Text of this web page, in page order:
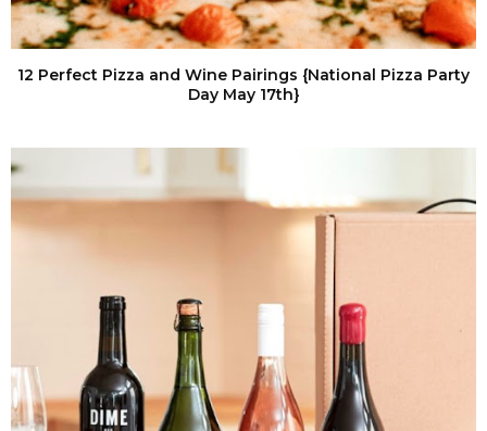
12 Perfect Pizza and Wine Pairings {National Pizza Party
Day May 17th}